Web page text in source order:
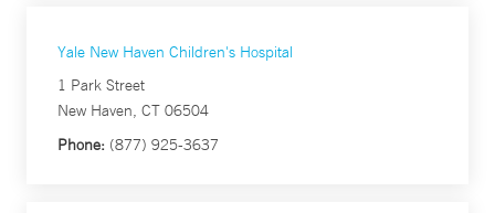
Yale New Haven Children's Hospital
1 Park Street
New Haven, CT 06504
Phone: (877) 925-3637